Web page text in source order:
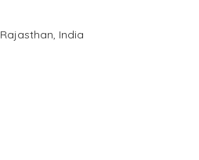
Rajasthan, India